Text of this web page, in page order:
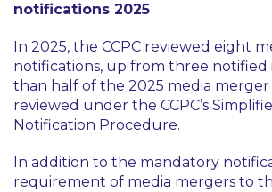
notifications 2025
In 2025, the CCPC reviewed eight
notifications, up from three notified
than half of the 2025 media
reviewed under the CCPC’s
Notification Procedure.
In addition to the mandatory
requirement of media mergers to